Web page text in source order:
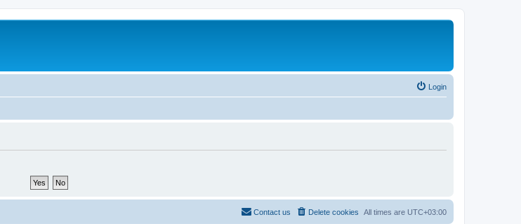
Login
All times are UTC+03:00
Delete cookies
Contact us